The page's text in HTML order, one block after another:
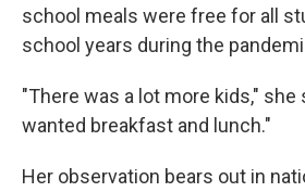
school meals were free for all
school years during the
"There was a lot more kids," she
wanted breakfast and lunch."
Her observation bears out in